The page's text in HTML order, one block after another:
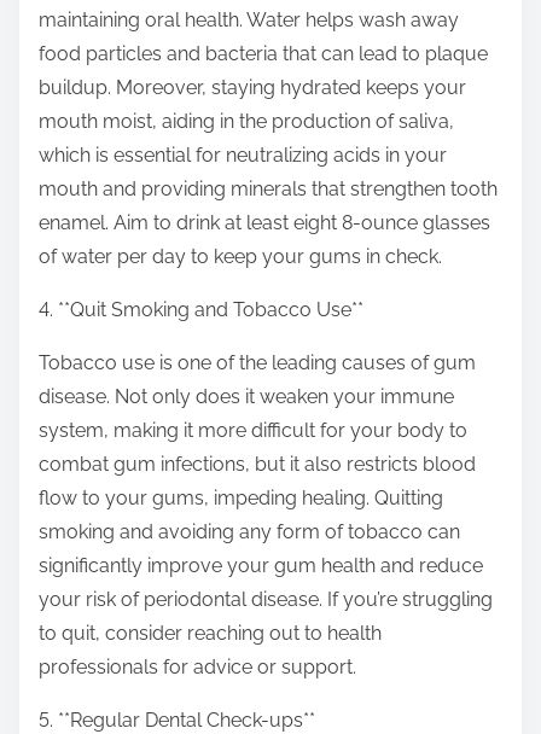
maintaining oral health. Water helps wash away
food particles and bacteria that can lead to plaque
buildup. Moreover, staying hydrated keeps your
mouth moist, aiding in the production of saliva,
which is essential for neutralizing acids in your
mouth and providing minerals that strengthen tooth
enamel. Aim to drink at least eight 8-ounce glasses
of water per day to keep your gums in check.
4. **Quit Smoking and Tobacco Use**
Tobacco use is one of the leading causes of gum
disease. Not only does it weaken your immune
system, making it more difficult for your body to
combat gum infections, but it also restricts blood
flow to your gums, impeding healing. Quitting
smoking and avoiding any form of tobacco can
significantly improve your gum health and reduce
your risk of periodontal disease. If you’re struggling
to quit, consider reaching out to health
professionals for advice or support.
5. **Regular Dental Check-ups**